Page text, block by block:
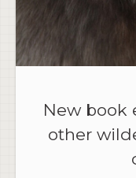
New book
other